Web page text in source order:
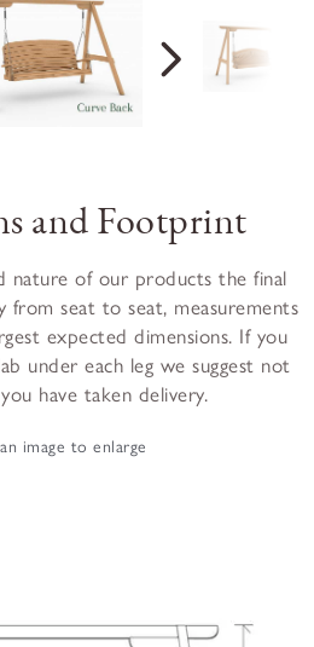
and Footprint
nature of our products the final
from seat to seat, measurements
expected dimensions. If you
under each leg we suggest not
have taken delivery.
image to enlarge